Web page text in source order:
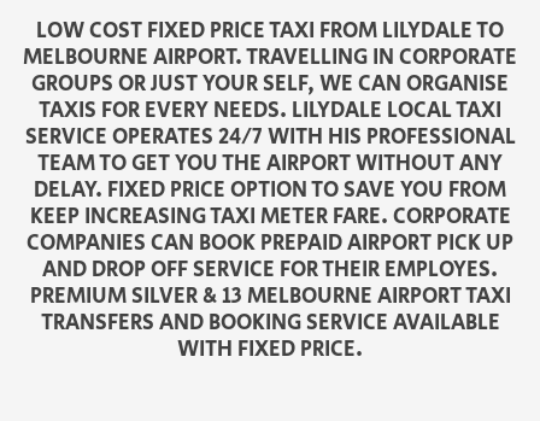
LOW COST FIXED PRICE TAXI FROM LILYDALE TO
MELBOURNE AIRPORT. TRAVELLING IN CORPORATE
GROUPS OR JUST YOUR SELF, WE CAN ORGANISE
TAXIS FOR EVERY NEEDS. LILYDALE LOCAL TAXI
SERVICE OPERATES 24/7 WITH HIS PROFESSIONAL
TEAM TO GET YOU THE AIRPORT WITHOUT ANY
DELAY. FIXED PRICE OPTION TO SAVE YOU FROM
KEEP INCREASING TAXI METER FARE. CORPORATE
COMPANIES CAN BOOK PREPAID AIRPORT PICK UP
AND DROP OFF SERVICE FOR THEIR EMPLOYES.
PREMIUM SILVER & 13 MELBOURNE AIRPORT TAXI
TRANSFERS AND BOOKING SERVICE AVAILABLE
WITH FIXED PRICE.